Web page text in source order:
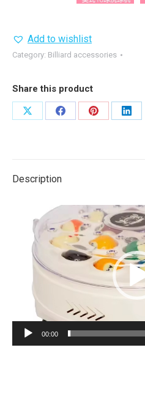
Add to wishlist
Category: Billiard accessories
Share this product
Share
Share
Share
Share
Description
Player
00:00